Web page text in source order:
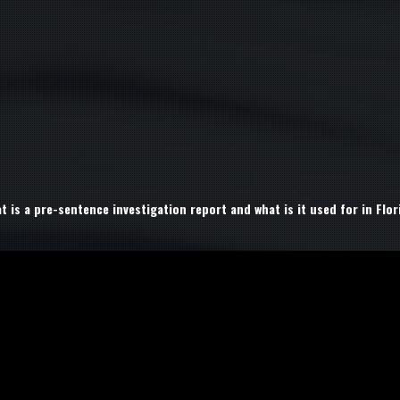
is a pre-sentence investigation report and what is it used for in